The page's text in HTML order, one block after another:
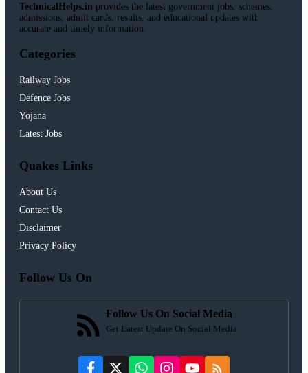
TechnicalHelps.in provides the latest government jobs, schemes,
admissions, admit cards, results, and educational updates with
accurate and timely information.
Categories
Railway Jobs
Defence Jobs
Yojana
Latest Jobs
Quakes Links
About Us
Contact Us
Disclaimer
Privacy Policy
Follow Us On
Follow Us On Social Media
Get Latest Update On Social Media